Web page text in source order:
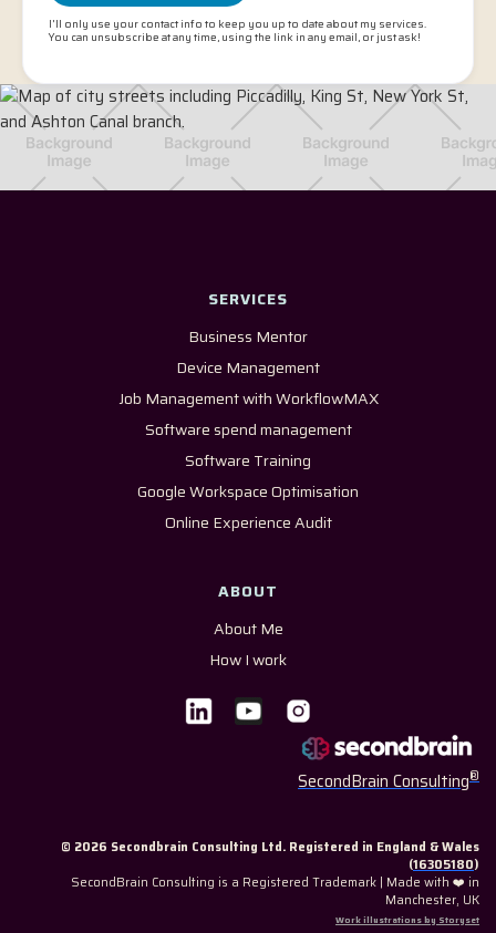
I'll only use your contact info to keep you up to date about my services.
You can unsubscribe at any time, using the link in any email, or just ask!
SERVICES
Business Mentor
Device Management
Job Management with WorkflowMAX
Software spend management
Software Training
Google Workspace Optimisation
Online Experience Audit
ABOUT
About Me
How I work
SecondBrain Consulting®
© 2026 Secondbrain Consulting Ltd. Registered in England & Wales
(16305180)
SecondBrain Consulting is a Registered Trademark | Made with ❤️ in
Manchester, UK
Work illustrations by Storyset